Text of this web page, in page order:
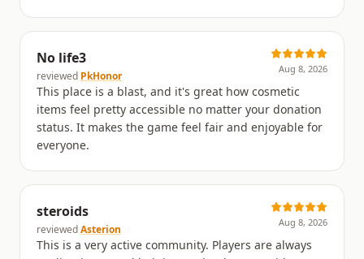
No life3
reviewed PkHonor
Aug 8, 2026
This place is a blast, and it's great how cosmetic
items feel pretty accessible no matter your donation
status. It makes the game feel fair and enjoyable for
everyone.
steroids
reviewed Asterion
Aug 8, 2026
This is a very active community. Players are always